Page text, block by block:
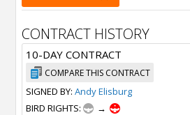
CONTRACT HISTORY
10-DAY CONTRACT
COMPARE THIS CONTRACT
SIGNED BY: Andy Elisburg
BIRD RIGHTS:
→